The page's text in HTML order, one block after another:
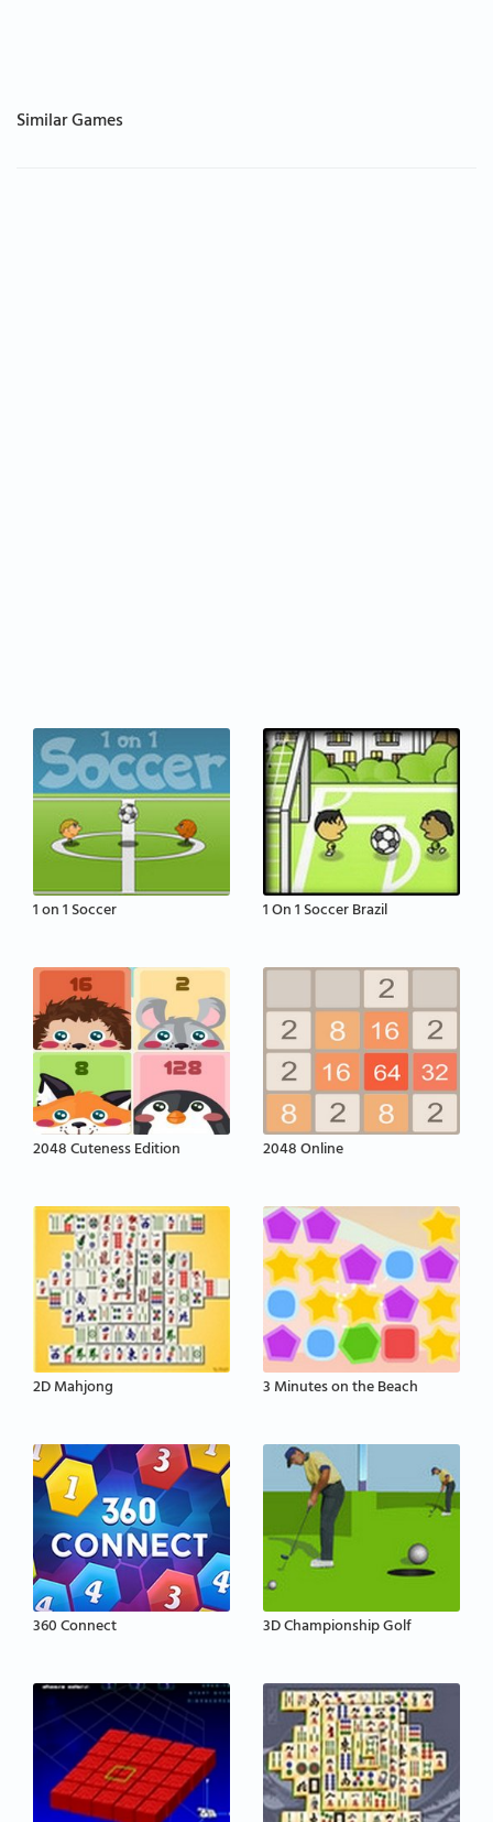
Similar Games
1 on 1 Soccer 1 On 1 Soccer Brazil
2048 Cuteness Edition 2048 Online
2D Mahjong 3 Minutes on the Beach
360 Connect 3D Championship Golf